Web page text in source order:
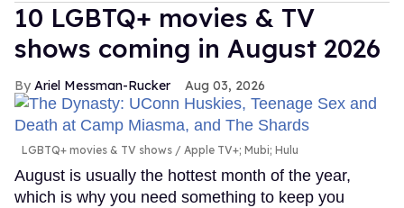
10 LGBTQ+ movies & TV
shows coming in August 2026
Ariel Messman-Rucker Aug 03, 2026
LGBTQ+ movies & TV shows Apple TV+; Mubi; Hulu
August is usually the hottest month of the year,
which is why you need something to keep you